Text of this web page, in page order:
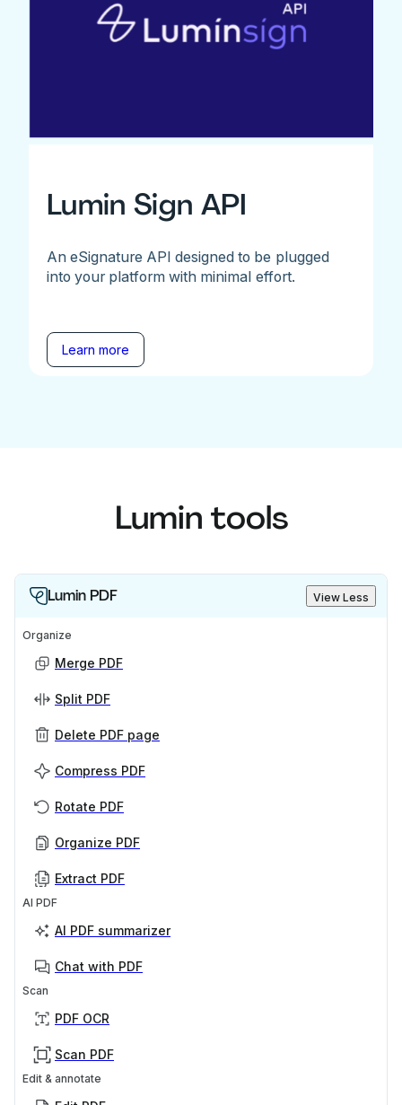
Lumin Sign API
An eSignature API designed to be plugged
into your platform with minimal effort.
Learn more
Lumin tools
Lumin PDF View Less
Organize
Merge PDF
Split PDF
Delete PDF page
Compress PDF
Rotate PDF
Organize PDF
Extract PDF
AI PDF
AI PDF summarizer
Chat with PDF
Scan
PDF OCR
Scan PDF
Edit & annotate